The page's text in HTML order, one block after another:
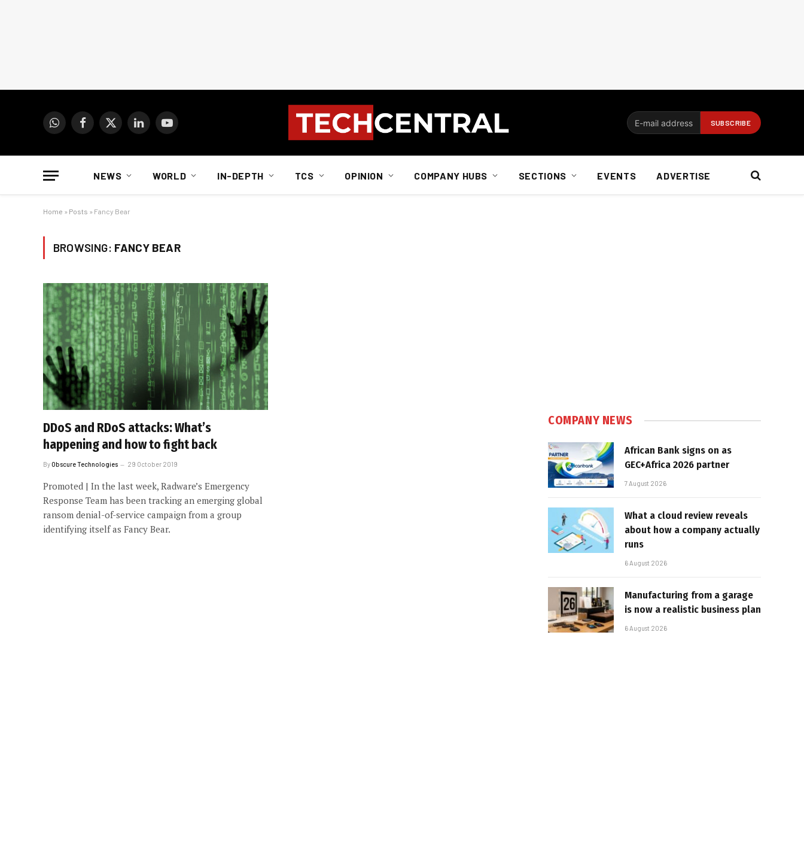
WhatsAppFacebook
X
LinkedInYouTube
NEWS WORLD IN-DEPTH TCS OPINION COMPANY HUBS SECTIONS EVENTS ADVERTISE
Home » Posts » Fancy Bear
BROWSING: FANCY BEAR
DDoS and RDoS attacks: What’s
happening and how to fight back
ByObscure Technologies 29 October 2019
Promoted | In the last week, Radware’s Emergency
Response Team has been tracking an emerging global
ransom denial-of-service campaign from a group
identifying itself as Fancy Bear.
COMPANY NEWS
African Bank signs on as
GEC+Africa 2026 partner
7 August 2026
What a cloud review reveals
about how a company actually
runs
6 August 2026
Manufacturing from a garage
is now a realistic business plan
6 August 2026